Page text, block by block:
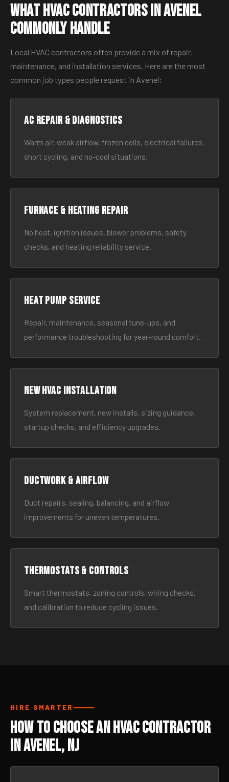
What HVAC Contractors in Avenel
Commonly Handle
Local HVAC contractors often provide a mix of repair,
maintenance, and installation services. Here are the most
common job types people request in Avenel:
AC Repair & Diagnostics
Warm air, weak airflow, frozen coils, electrical failures,
short cycling, and no-cool situations.
Furnace & Heating Repair
No heat, ignition issues, blower problems, safety
checks, and heating reliability service.
Heat Pump Service
Repair, maintenance, seasonal tune-ups, and
performance troubleshooting for year-round comfort.
New HVAC Installation
System replacement, new installs, sizing guidance,
startup checks, and efficiency upgrades.
Ductwork & Airflow
Duct repairs, sealing, balancing, and airflow
improvements for uneven temperatures.
Thermostats & Controls
Smart thermostats, zoning controls, wiring checks,
and calibration to reduce cycling issues.
HIRE SMARTER
How to Choose an HVAC Contractor
in Avenel, NJ